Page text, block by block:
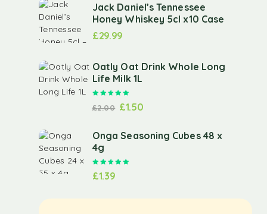
Jack Daniel’s Tennessee
Honey Whiskey 5cl x10 Case
£29.99
Oatly Oat Drink Whole Long
Life Milk 1L
£2.00 £1.50
Onga Seasoning Cubes 48 x
4g
£1.39